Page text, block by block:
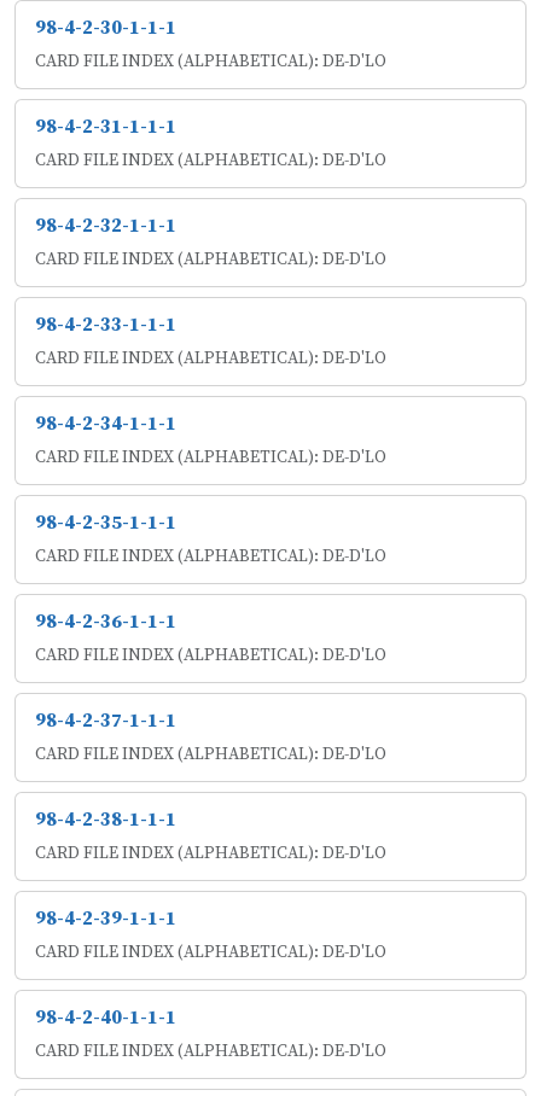
98-4-2-30-1-1-1
CARD FILE INDEX (ALPHABETICAL): DE-D'LO
98-4-2-31-1-1-1
CARD FILE INDEX (ALPHABETICAL): DE-D'LO
98-4-2-32-1-1-1
CARD FILE INDEX (ALPHABETICAL): DE-D'LO
98-4-2-33-1-1-1
CARD FILE INDEX (ALPHABETICAL): DE-D'LO
98-4-2-34-1-1-1
CARD FILE INDEX (ALPHABETICAL): DE-D'LO
98-4-2-35-1-1-1
CARD FILE INDEX (ALPHABETICAL): DE-D'LO
98-4-2-36-1-1-1
CARD FILE INDEX (ALPHABETICAL): DE-D'LO
98-4-2-37-1-1-1
CARD FILE INDEX (ALPHABETICAL): DE-D'LO
98-4-2-38-1-1-1
CARD FILE INDEX (ALPHABETICAL): DE-D'LO
98-4-2-39-1-1-1
CARD FILE INDEX (ALPHABETICAL): DE-D'LO
98-4-2-40-1-1-1
CARD FILE INDEX (ALPHABETICAL): DE-D'LO